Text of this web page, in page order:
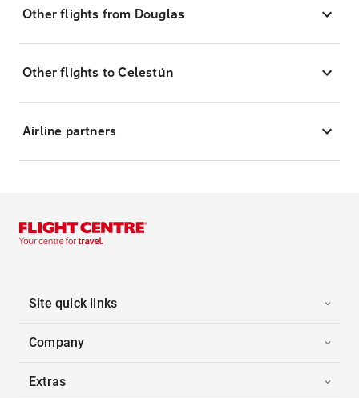
Other flights from Douglas
Other flights to Celestún
Airline partners
Site quick links
Company
Extras